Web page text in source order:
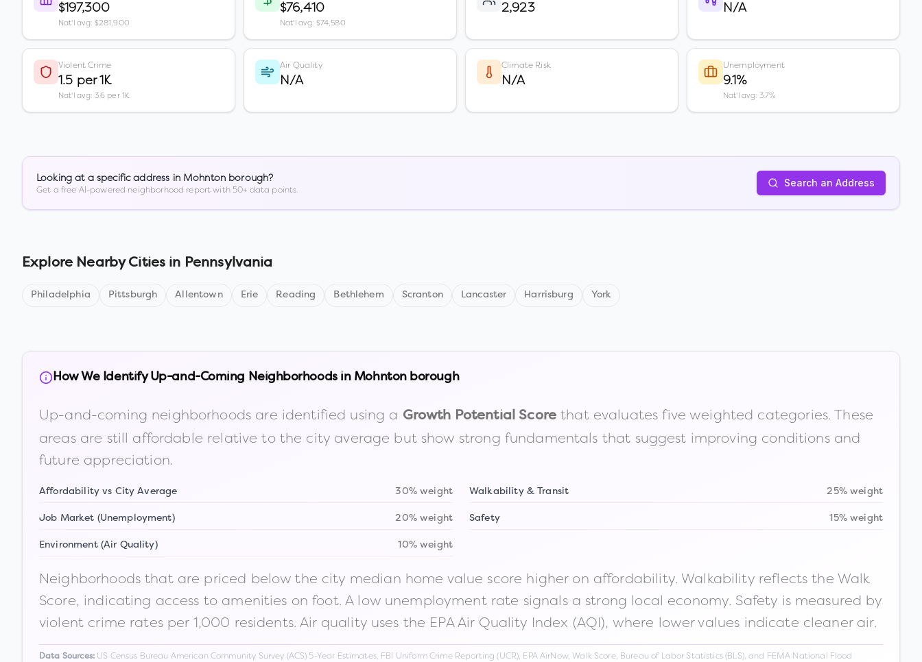
$197,300
Nat'l avg: $281,900
$76,410
Nat'l avg: $74,580
2,923 N/A
Violent Crime
1.5 per 1K
Nat'l avg: 3.6 per 1K
Air Quality
N/A
Climate Risk
N/A
Unemployment
9.1%
Nat'l avg: 3.7%
Looking at a specific address in Mohnton borough?
Get a free AI-powered neighborhood report with 50+ data points.
Search an Address
Explore Nearby Cities in Pennsylvania
Philadelphia Pittsburgh Allentown Erie Reading Bethlehem Scranton Lancaster Harrisburg York
How We Identify Up-and-Coming Neighborhoods in Mohnton borough
Up-and-coming neighborhoods are identified using a Growth Potential Scorethat evaluates five weighted categories. These
areas are still affordable relative to the city average but show strong fundamentals that suggest improving conditions and
future appreciation.
Affordability vs City Average 30% weight Walkability & Transit 25% weight
Job Market (Unemployment) 20% weight Safety 15% weight
Environment (Air Quality) 10% weight
Neighborhoods that are priced below the city median home value score higher on affordability. Walkability reflects the Walk
Score, indicating access to amenities on foot. A low unemployment rate signals a strong local economy. Safety is measured by
violent crime rates per 1,000 residents. Air quality uses the EPA Air Quality Index (AQI), where lower values indicate cleaner air.
Data Sources:US Census Bureau American Community Survey (ACS) 5-Year Estimates, FBI Uniform Crime Reporting (UCR), EPA AirNow, Walk Score, Bureau of Labor Statistics (BLS), and FEMA National Flood